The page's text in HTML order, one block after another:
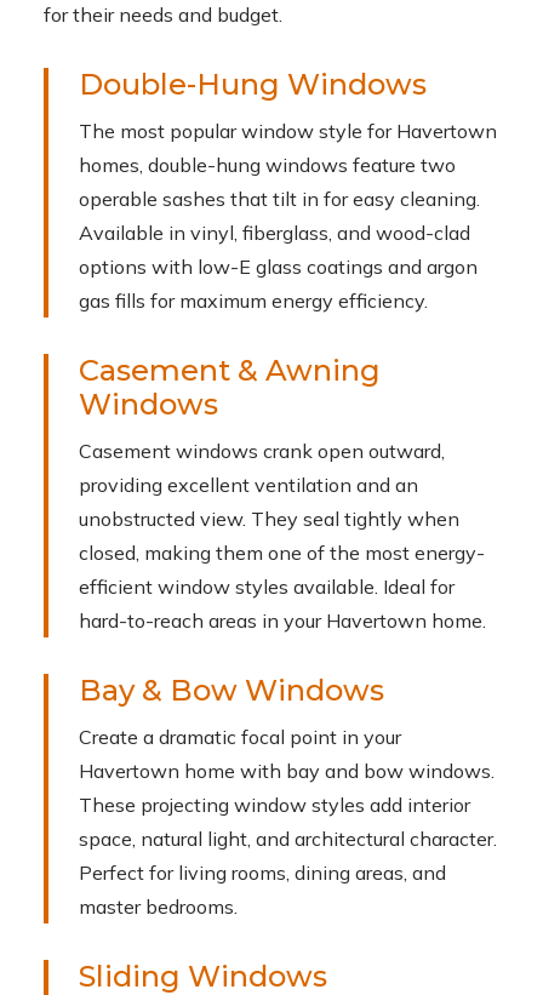
for their needs and budget.
Double-Hung Windows
The most popular window style for Havertown
homes, double-hung windows feature two
operable sashes that tilt in for easy cleaning.
Available in vinyl, fiberglass, and wood-clad
options with low-E glass coatings and argon
gas fills for maximum energy efficiency.
Casement & Awning
Windows
Casement windows crank open outward,
providing excellent ventilation and an
unobstructed view. They seal tightly when
closed, making them one of the most energy-
efficient window styles available. Ideal for
hard-to-reach areas in your Havertown home.
Bay & Bow Windows
Create a dramatic focal point in your
Havertown home with bay and bow windows.
These projecting window styles add interior
space, natural light, and architectural character.
Perfect for living rooms, dining areas, and
master bedrooms.
Sliding Windows